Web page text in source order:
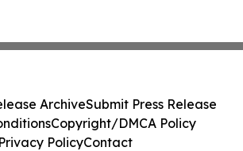
ArchiveSubmit Press Release
Copyright/DMCA Policy
Privacy PolicyContact